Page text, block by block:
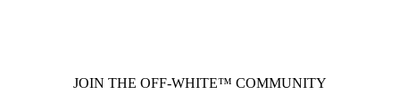
JOIN THE OFF-WHITE™ COMMUNITY